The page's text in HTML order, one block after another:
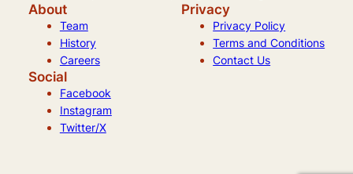
About
Team
History
Careers
Privacy
Privacy Policy
Terms and Conditions
Contact Us
Social
Facebook
Instagram
Twitter/X